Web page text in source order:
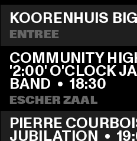
KOORENHUIS
ENTREE
COMMUNITY
'2:00' O'CLOCK
BAND • 18:30
ESCHER ZAAL
PIERRE
JUBILATION •